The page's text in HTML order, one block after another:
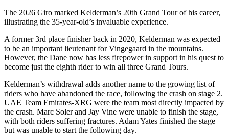
The 2026 Giro marked Kelderman’s 20th Grand Tour of his career,
illustrating the 35-year-old’s invaluable experience.
A former 3rd place finisher back in 2020, Kelderman was expected
to be an important lieutenant for Vingegaard in the mountains.
However, the Dane now has less firepower in support in his quest to
become just the eighth rider to win all three Grand Tours.
Kelderman’s withdrawal adds another name to the growing list of
riders who have abandoned the race, following the crash on stage 2.
UAE Team Emirates-XRG were the team most directly impacted by
the crash. Marc Soler and Jay Vine were unable to finish the stage,
with both riders suffering fractures. Adam Yates finished the stage
but was unable to start the following day.